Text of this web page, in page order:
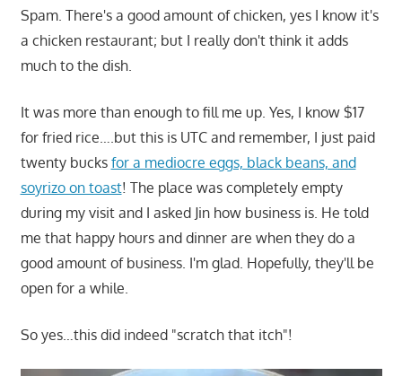
Spam. There's a good amount of chicken, yes I know it's
a chicken restaurant; but I really don't think it adds
much to the dish.
It was more than enough to fill me up. Yes, I know $17
for fried rice….but this is UTC and remember, I just paid
twenty bucks for a mediocre eggs, black beans, and
soyrizo on toast! The place was completely empty
during my visit and I asked Jin how business is. He told
me that happy hours and dinner are when they do a
good amount of business. I'm glad. Hopefully, they'll be
open for a while.
So yes…this did indeed "scratch that itch"!